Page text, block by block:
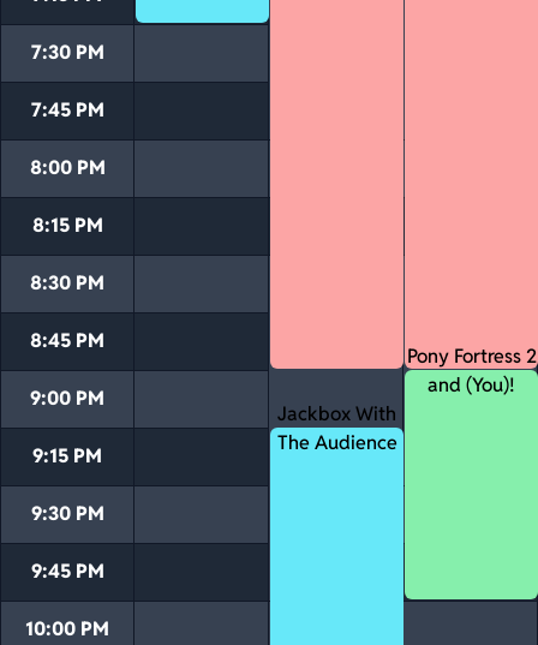
7:30 PM
7:45 PM
8:00 PM
8:15 PM
8:30 PM
Jackbox With
The Audience
Pony Fortress 2
and (You)!
8:45 PM
9:00 PM
9:15 PM
9:30 PM
9:45 PM
10:00 PM